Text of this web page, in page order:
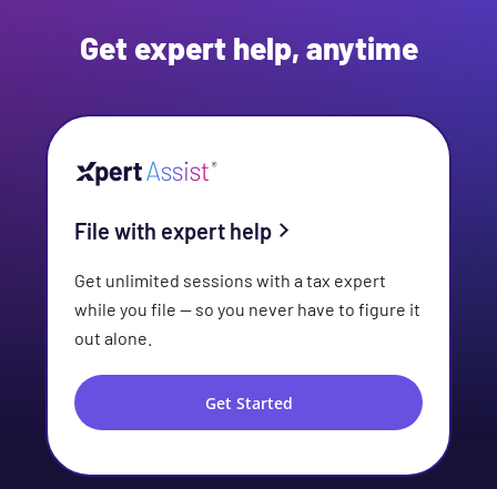
Get expert help, anytime
File with expert help
Get unlimited sessions with a tax expert
while you file — so you never have to figure it
out alone.
Get Started